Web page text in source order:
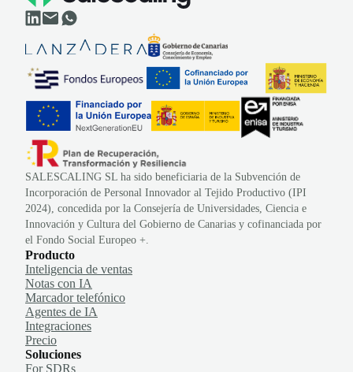
SALESCALING SL ha sido beneficiaria de la Subvención de
Incorporación de Personal Innovador al Tejido Productivo (IPI
2024), concedida por la Consejería de Universidades, Ciencia e
Innovación y Cultura del Gobierno de Canarias y cofinanciada por
el Fondo Social Europeo +.
Producto
Inteligencia de ventas
Notas con IA
Marcador telefónico
Agentes de IA
Integraciones
Precio
Soluciones
For SDRs